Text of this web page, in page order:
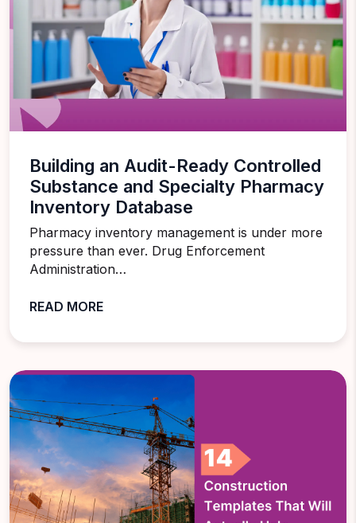
Building an Audit-Ready Controlled
Substance and Specialty Pharmacy
Inventory Database
Pharmacy inventory management is under more
pressure than ever. Drug Enforcement
Administration…
READ MORE